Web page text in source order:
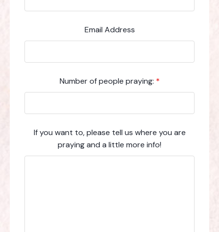
Email Address
Number of people praying: *
If you want to, please tell us where you are
praying and a little more info!